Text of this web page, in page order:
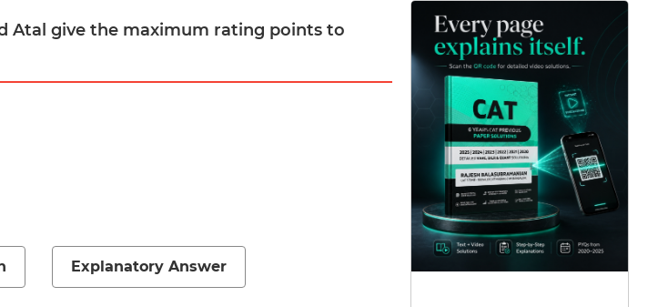
Atal give the maximum rating points to
Explanatory Answer